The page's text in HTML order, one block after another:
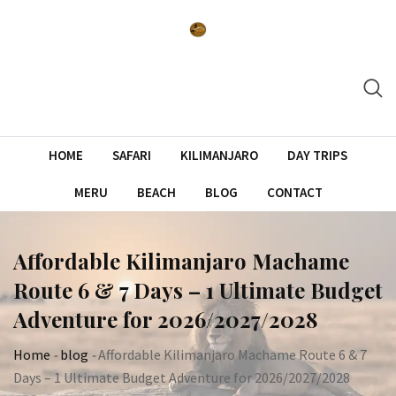
HOME SAFARI KILIMANJARO DAY TRIPS
MERU BEACH BLOG CONTACT
Affordable Kilimanjaro Machame
Route 6 & 7 Days – 1 Ultimate Budget
Adventure for 2026/2027/2028
Home -blog -Affordable Kilimanjaro Machame Route 6 & 7
Days – 1 Ultimate Budget Adventure for 2026/2027/2028